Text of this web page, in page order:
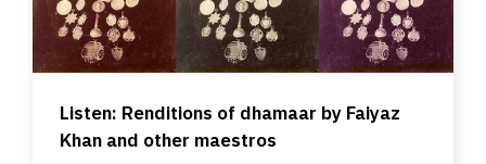
Listen: Renditions of dhamaar by Faiyaz
Khan and other maestros